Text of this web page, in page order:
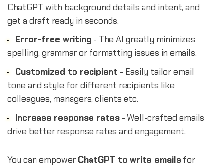
ChatGPT with background details and intent, and
get a draft ready in seconds.
Error-free writing - The AI greatly minimizes
spelling, grammar or formatting issues in emails.
Customized to recipient - Easily tailor email
tone and style for different recipients like
colleagues, managers, clients etc.
Increase response rates- Well-crafted emails
drive better response rates and engagement.
You can empower ChatGPT to write emails for